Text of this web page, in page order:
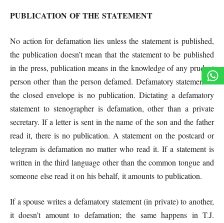
PUBLICATION OF THE STATEMENT
No action for defamation lies unless the statement is published,
the publication doesn’t mean that the statement to be published
in the press, publication means in the knowledge of any prudent
person other than the person defamed. Defamatory statement in
the closed envelope is no publication. Dictating a defamatory
statement to stenographer is defamation, other than a private
secretary. If a letter is sent in the name of the son and the father
read it, there is no publication. A statement on the postcard or
telegram is defamation no matter who read it. If a statement is
written in the third language other than the common tongue and
someone else read it on his behalf, it amounts to publication.
If a spouse writes a defamatory statement (in private) to another,
it doesn’t amount to defamation; the same happens in T.J.